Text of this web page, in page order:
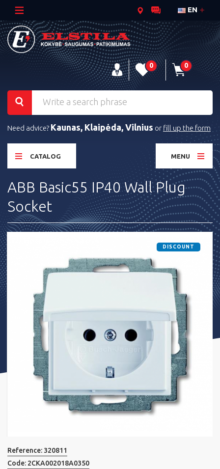
EN
0 0
Need advice? Kaunas, Klaipėda, Vilnius or fill up the form
CATALOG MENU
ABB Basic55 IP40 Wall Plug
Socket
DISCOUNT
Reference: 320811
Code: 2CKA002018A0350